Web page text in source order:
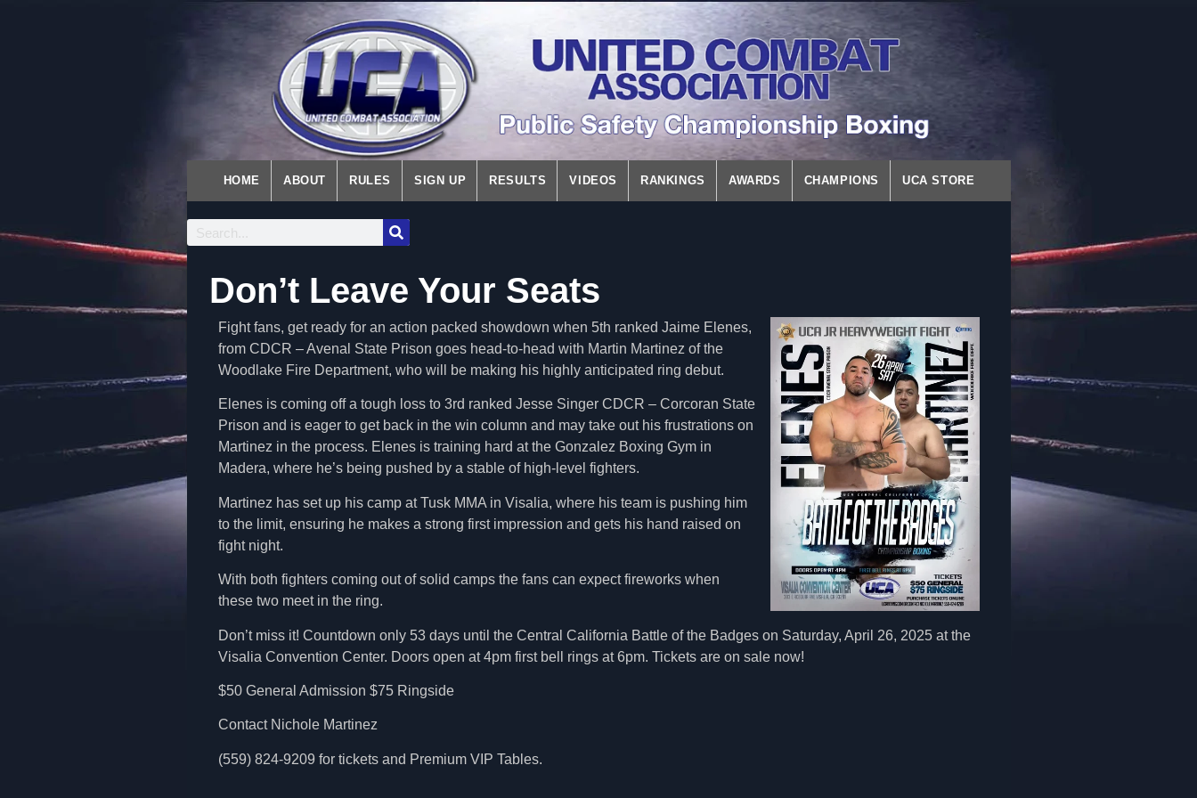
HOME ABOUT RULES SIGN UP RESULTS VIDEOS RANKINGS AWARDS CHAMPIONS UCA STORE
Don’t Leave Your Seats
Fight fans, get ready for an action packed showdown when 5th ranked Jaime Elenes,
from CDCR – Avenal State Prison goes head-to-head with Martin Martinez of the
Woodlake Fire Department, who will be making his highly anticipated ring debut.
Elenes is coming off a tough loss to 3rd ranked Jesse Singer CDCR – Corcoran State
Prison and is eager to get back in the win column and may take out his frustrations on
Martinez in the process. Elenes is training hard at the Gonzalez Boxing Gym in
Madera, where he’s being pushed by a stable of high-level fighters.
Martinez has set up his camp at Tusk MMA in Visalia, where his team is pushing him
to the limit, ensuring he makes a strong first impression and gets his hand raised on
fight night.
With both fighters coming out of solid camps the fans can expect fireworks when
these two meet in the ring.
Don’t miss it! Countdown only 53 days until the Central California Battle of the Badges on Saturday, April 26, 2025 at the
Visalia Convention Center. Doors open at 4pm first bell rings at 6pm. Tickets are on sale now!
$50 General Admission $75 Ringside
Contact Nichole Martinez
(559) 824-9209 for tickets and Premium VIP Tables.